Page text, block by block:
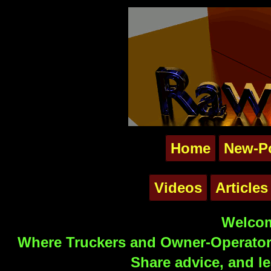
Home New-
Videos Articles
Where Truckers and Owner-
Share advice, and